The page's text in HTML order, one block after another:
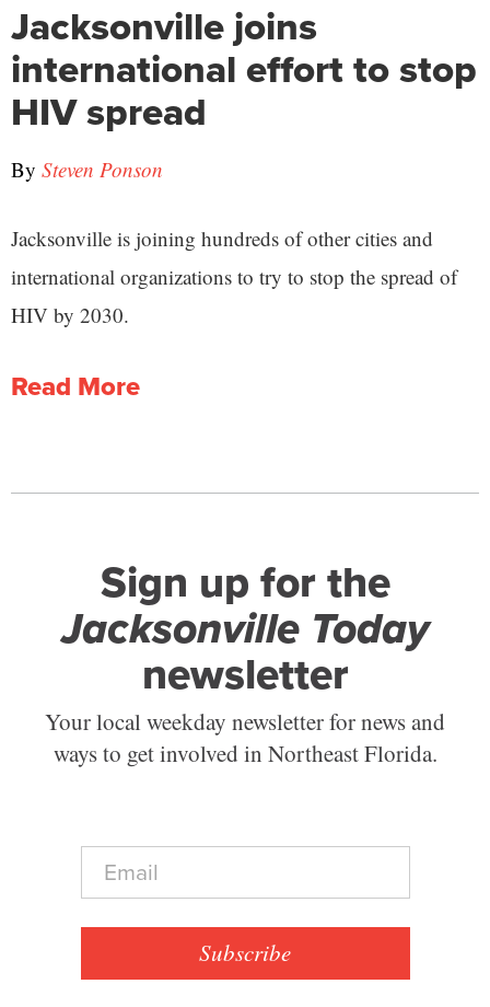
Jacksonville joins
international effort to stop
HIV spread
By Steven Ponson
Jacksonville is joining hundreds of other cities and
international organizations to try to stop the spread of
HIV by 2030.
Read More
Sign up for the
Jacksonville Today
newsletter
Your local weekday newsletter for news and
ways to get involved in Northeast Florida.
E
a
Subscribe